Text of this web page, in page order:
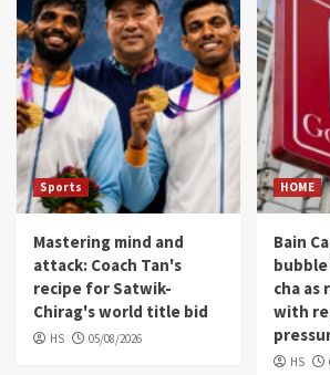
Sports
Mastering mind and
attack: Coach Tan's
recipe for Satwik-
Chirag's world title bid
HS 05/08/2026
HOME
Bain
cha as
with
HS